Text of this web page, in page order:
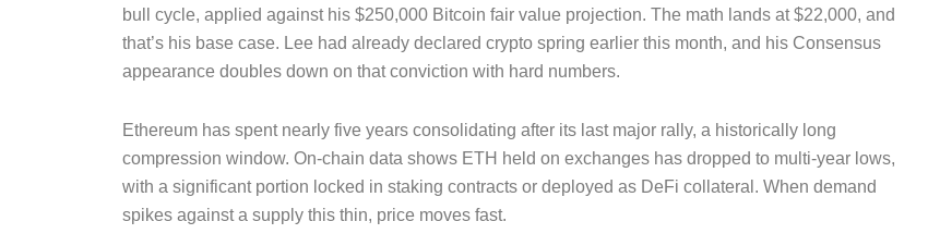
bull cycle, applied against his $250,000 Bitcoin fair value projection. The math lands at $22,000, and
that’s his base case. Lee had already declared crypto spring earlier this month, and his Consensus
appearance doubles down on that conviction with hard numbers.
Ethereum has spent nearly five years consolidating after its last major rally, a historically long
compression window. On-chain data shows ETH held on exchanges has dropped to multi-year lows,
with a significant portion locked in staking contracts or deployed as DeFi collateral. When demand
spikes against a supply this thin, price moves fast.